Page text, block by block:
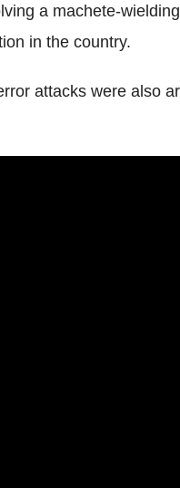
a machete-
in the country.
attacks were also